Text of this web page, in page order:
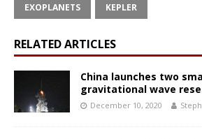
EXOPLANETS KEPLER
RELATED ARTICLES
China launches two
gravitational wave
December 10, 2020